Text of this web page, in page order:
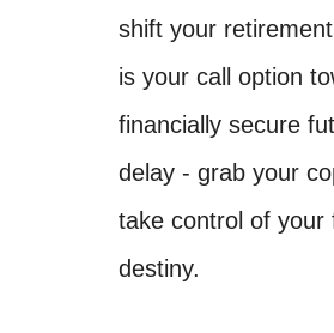
shift your
is your call option
financially secure
delay - grab your
take control of your
destiny.